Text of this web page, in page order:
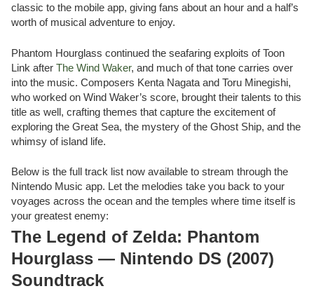
classic to the mobile app, giving fans about an hour and a half’s
worth of musical adventure to enjoy.
Phantom Hourglass continued the seafaring exploits of Toon
Link after The Wind Waker, and much of that tone carries over
into the music. Composers Kenta Nagata and Toru Minegishi,
who worked on Wind Waker’s score, brought their talents to this
title as well, crafting themes that capture the excitement of
exploring the Great Sea, the mystery of the Ghost Ship, and the
whimsy of island life.
Below is the full track list now available to stream through the
Nintendo Music app. Let the melodies take you back to your
voyages across the ocean and the temples where time itself is
your greatest enemy:
The Legend of Zelda: Phantom
Hourglass — Nintendo DS (2007)
Soundtrack